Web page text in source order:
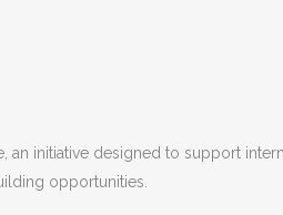
an initiative designed to support
opportunities.